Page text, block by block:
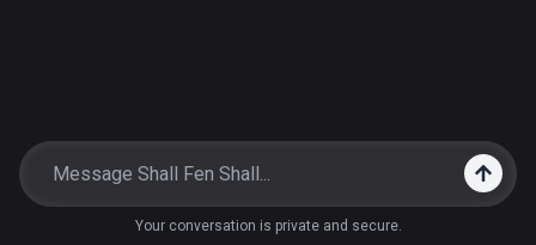
Your conversation is private and secure.